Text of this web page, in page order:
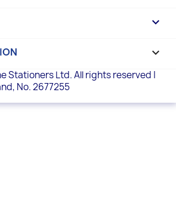

keyboard_arrow_down
Stationers Ltd. All rights reserved |
No. 2677255